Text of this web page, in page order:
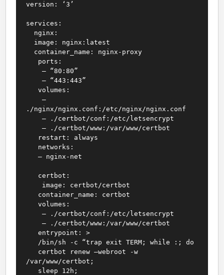
version: ‘3’
services:
nginx:
image: nginx:latest
container_name: nginx-proxy
ports:
– “80:80”
– “443:443”
volumes:
–
./nginx/nginx.conf:/etc/nginx/nginx.conf
– ./certbot/conf:/etc/letsencrypt
– ./certbot/www:/var/www/certbot
restart: always
networks:
– nginx-net
certbot:
image: certbot/certbot
container_name: certbot
volumes:
– ./certbot/conf:/etc/letsencrypt
– ./certbot/www:/var/www/certbot
entrypoint: >
/bin/sh -c “trap exit TERM; while :; do
certbot renew –webroot -w
/var/www/certbot;
sleep 12h;